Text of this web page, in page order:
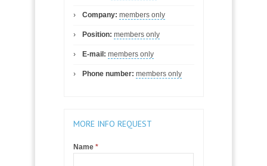
Company: members only
Position: members only
E-mail: members only
Phone number: members only
MORE INFO REQUEST
Name *